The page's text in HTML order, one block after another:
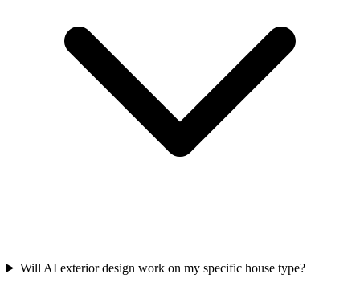
Will AI exterior design work on my specific house type?